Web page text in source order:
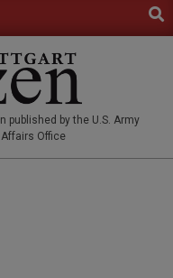
by the U.S. Army
Office